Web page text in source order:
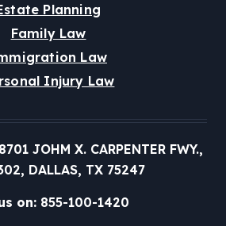
Planning
Family Law
Law
Injury Law
8701 JOHM X. CARPENTER FWY.,
DALLAS, TX 75247
on:855-100-1420